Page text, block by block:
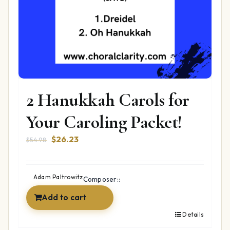
2 Hanukkah Carols for
Your Caroling Packet!
$54.98 Original
$54.98.
$26.23Current
$26.23.
Composer::
Adam Paltrowitz
Add to cart
Details